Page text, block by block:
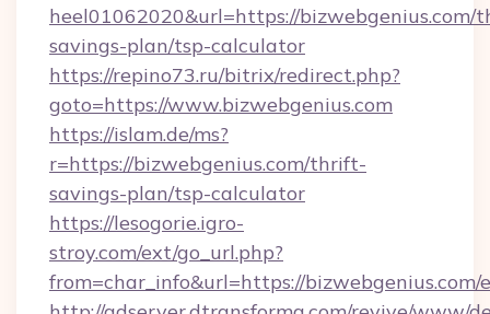
heel01062020&url=https://bizwebgenius.com/
savings-plan/tsp-calculator
https://repino73.ru/bitrix/redirect.php?
goto=https://www.bizwebgenius.com
https://islam.de/ms?
r=https://bizwebgenius.com/thrift-
savings-plan/tsp-calculator
https://lesogorie.igro-
stroy.com/ext/go_url.php?
from=char_info&url=https://